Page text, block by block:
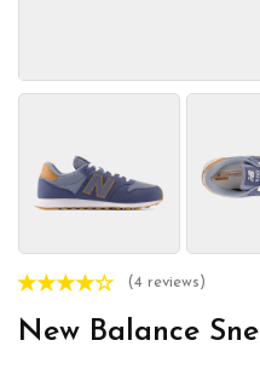
(4 reviews)
New Balance